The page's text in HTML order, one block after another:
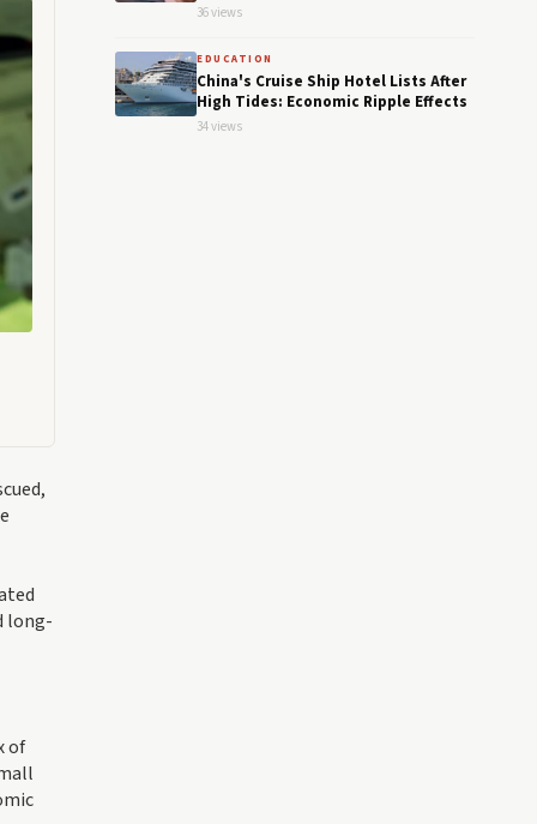
long-
of
36 views
EDUCATION
China's Cruise Ship Hotel Lists After
High Tides: Economic Ripple Effects
34 views